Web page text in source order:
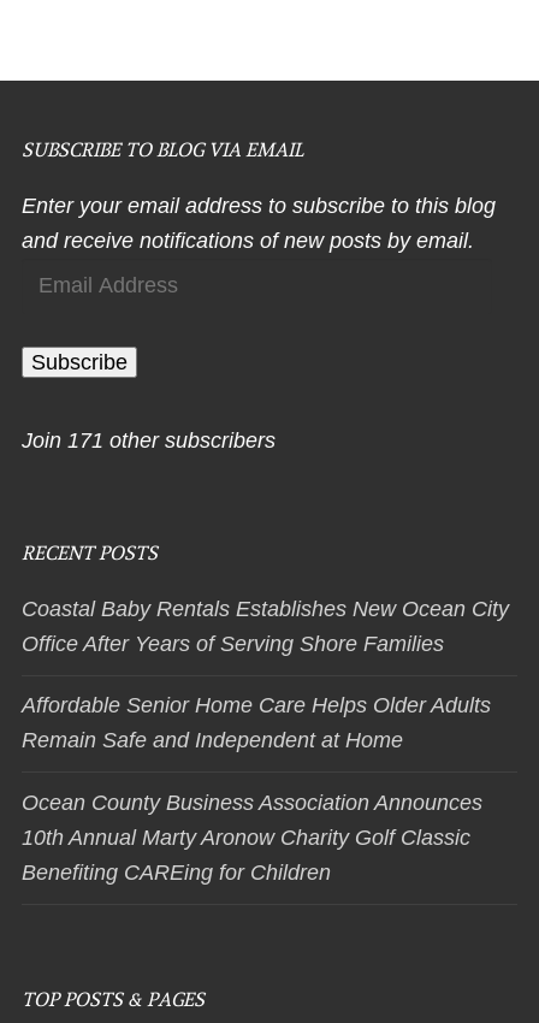
SUBSCRIBE TO BLOG VIA EMAIL
Enter your email address to subscribe to this blog
and receive notifications of new posts by email.
Email
Subscribe
Join 171 other subscribers
RECENT POSTS
Coastal Baby Rentals Establishes New Ocean City
Office After Years of Serving Shore Families
Affordable Senior Home Care Helps Older Adults
Remain Safe and Independent at Home
Ocean County Business Association Announces
10th Annual Marty Aronow Charity Golf Classic
Benefiting CAREing for Children
TOP POSTS & PAGES